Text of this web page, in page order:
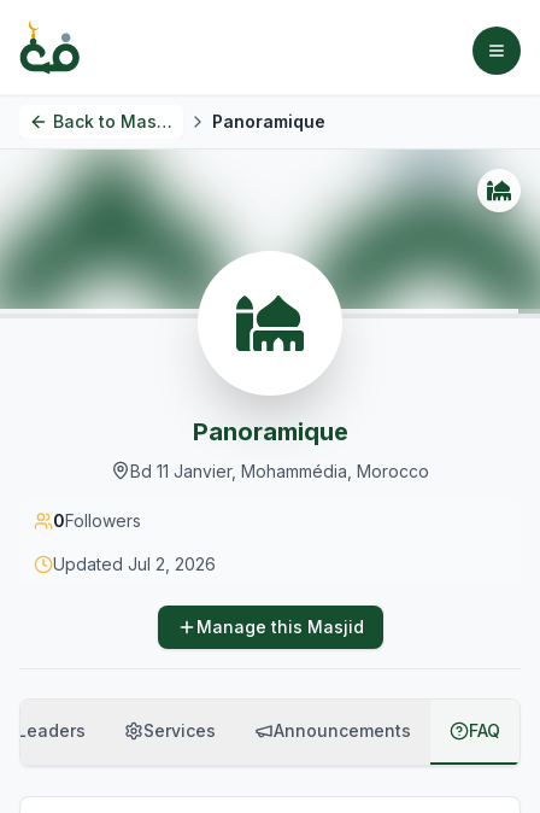
Back to Masjids Panoramique
Panoramique
Bd 11 Janvier, Mohammédia, Morocco
0Followers
Updated Jul 2, 2026
Manage this Masjid
Leaders Services Announcements FAQ